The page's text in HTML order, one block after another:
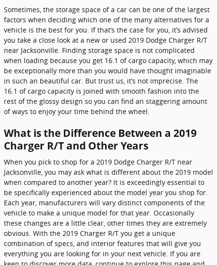
Sometimes, the storage space of a car can be one of the largest
factors when deciding which one of the many alternatives for a
vehicle is the best for you. If that’s the case for you, it’s advised
you take a close look at a new or used 2019 Dodge Charger R/T
near Jacksonville. Finding storage space is not complicated
when loading because you get 16.1 of cargo capacity, which may
be exceptionally more than you would have thought imaginable
in such an beautiful car. But trust us, it’s not imprecise. The
16.1 of cargo capacity is joined with smooth fashion into the
rest of the glossy design so you can find an staggering amount
of ways to enjoy your time behind the wheel.
What is the Difference Between a 2019
Charger R/T and Other Years
When you pick to shop for a 2019 Dodge Charger R/T near
Jacksonville, you may ask what is different about the 2019 model
when compared to another year? It is exceedingly essential to
be specifically experienced about the model year you shop for.
Each year, manufacturers will vary distinct components of the
vehicle to make a unique model for that year. Occasionally
these changes are a little clear, other times they are extremely
obvious. With the 2019 Charger R/T you get a unique
combination of specs, and interior features that will give you
everything you are looking for in your next vehicle. If you are